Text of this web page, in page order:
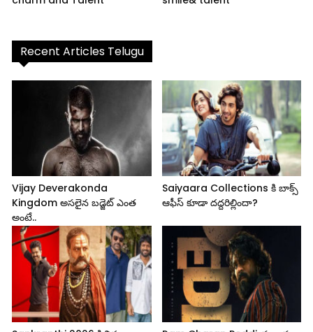
Recent Articles Telugu
Vijay Deverakonda
Kingdom అసలైన బడ్జెట్ ఎంత
అంటే..
Saiyaara Collections కి బాక్స్
ఆఫీస్ కూడా దద్దరిల్లిందా?